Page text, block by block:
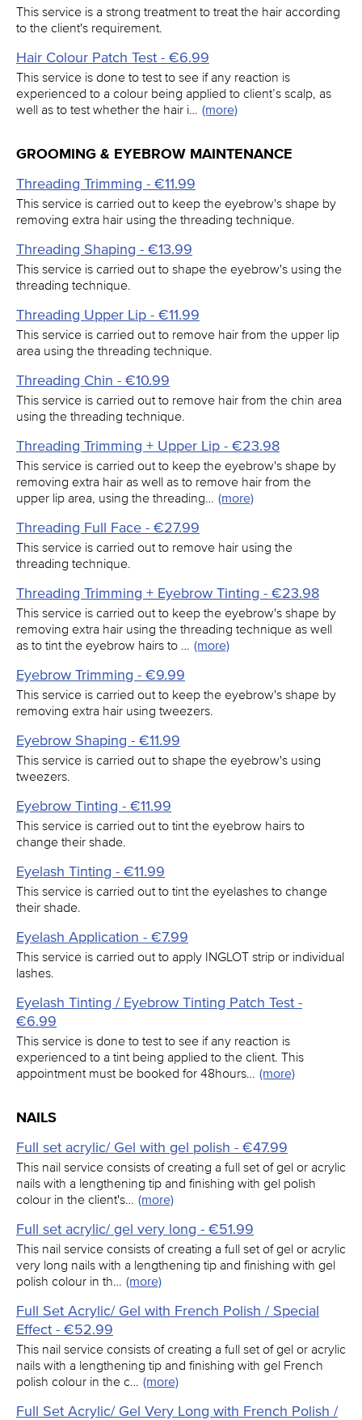
This service is a strong treatment to treat the hair according
to the client's requirement.
Hair Colour Patch Test - €6.99
This service is done to test to see if any reaction is
experienced to a colour being applied to client’s scalp, as
well as to test whether the hair i… (more)
GROOMING & EYEBROW MAINTENANCE
Threading Trimming - €11.99
This service is carried out to keep the eyebrow's shape by
removing extra hair using the threading technique.
Threading Shaping - €13.99
This service is carried out to shape the eyebrow's using the
threading technique.
Threading Upper Lip - €11.99
This service is carried out to remove hair from the upper lip
area using the threading technique.
Threading Chin - €10.99
This service is carried out to remove hair from the chin area
using the threading technique.
Threading Trimming + Upper Lip - €23.98
This service is carried out to keep the eyebrow's shape by
removing extra hair as well as to remove hair from the
upper lip area, using the threading… (more)
Threading Full Face - €27.99
This service is carried out to remove hair using the
threading technique.
Threading Trimming + Eyebrow Tinting - €23.98
This service is carried out to keep the eyebrow's shape by
removing extra hair using the threading technique as well
as to tint the eyebrow hairs to … (more)
Eyebrow Trimming - €9.99
This service is carried out to keep the eyebrow's shape by
removing extra hair using tweezers.
Eyebrow Shaping - €11.99
This service is carried out to shape the eyebrow's using
tweezers.
Eyebrow Tinting - €11.99
This service is carried out to tint the eyebrow hairs to
change their shade.
Eyelash Tinting - €11.99
This service is carried out to tint the eyelashes to change
their shade.
Eyelash Application - €7.99
This service is carried out to apply INGLOT strip or individual
lashes.
Eyelash Tinting / Eyebrow Tinting Patch Test -
€6.99
This service is done to test to see if any reaction is
experienced to a tint being applied to the client. This
appointment must be booked for 48hours… (more)
NAILS
Full set acrylic/ Gel with gel polish - €47.99
This nail service consists of creating a full set of gel or acrylic
nails with a lengthening tip and finishing with gel polish
colour in the client's… (more)
Full set acrylic/ gel very long - €51.99
This nail service consists of creating a full set of gel or acrylic
very long nails with a lengthening tip and finishing with gel
polish colour in th… (more)
Full Set Acrylic/ Gel with French Polish / Special
Effect - €52.99
This nail service consists of creating a full set of gel or acrylic
nails with a lengthening tip and finishing with gel French
polish colour in the c… (more)
Full Set Acrylic/ Gel Very Long with French Polish /